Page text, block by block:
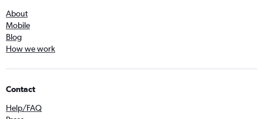
About
Mobile
Blog
How we work
Contact
Help/FAQ